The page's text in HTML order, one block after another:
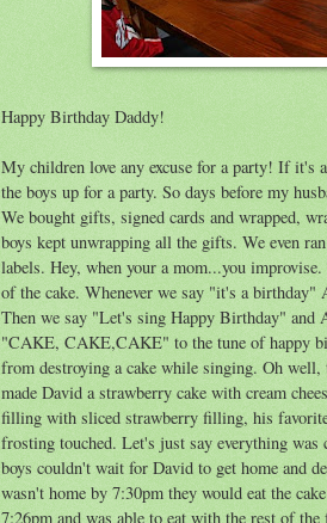
Happy Birthday Daddy!
My children love any excuse for a party! If it's
the boys up for a party. So days before my
We bought gifts, signed cards and wrapped,
boys kept unwrapping all the gifts. We even
labels. Hey, when your a mom...you
of the cake. Whenever we say "it's a
Then we say "Let's sing Happy Birthday" and
"CAKE, CAKE,CAKE" to the tune of happy
from destroying a cake while singing. Oh
made David a strawberry cake with cream
filling with sliced strawberry filling, his
frosting touched. Let's just say everything
boys couldn't wait for David to get home and
wasn't home by 7:30pm they would eat the
7:26pm and was able to eat with the rest of